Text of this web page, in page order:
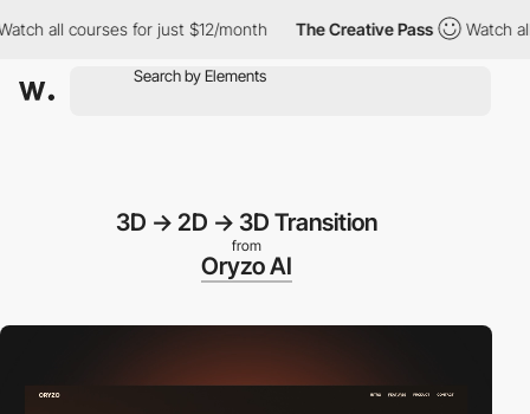
courses for just $12/month The Creative Pass Watch all
3D -> 2D -> 3D Transition
from
Oryzo AI